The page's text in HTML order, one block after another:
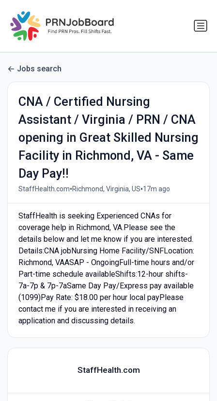
Jobs search
CNA / Certified Nursing
Assistant / Virginia / PRN / CNA
opening in Great Skilled Nursing
Facility in Richmond, VA - Same
Day Pay!!
StaffHealth.com•Richmond, Virginia, US•17m ago
StaffHealth is seeking Experienced CNAs for
coverage help in Richmond, VA.Please see the
details below and let me know if you are interested.
Details:CNA jobNursing Home Facility/SNFLocation:
Richmond, VAASAP - OngoingFull-time hours and/or
Part-time schedule availableShifts:12-hour shifts-
7a-7p & 7p-7aSame Day Pay/Express pay available
(1099)Pay Rate: $18.00 per hour local payPlease
contact me if you are interested in receiving an
application and discussing details.
StaffHealth.com